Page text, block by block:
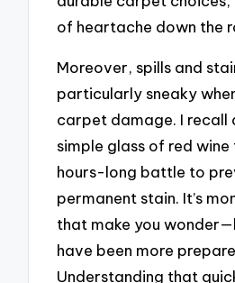
of heartache down the
Moreover, spills and
particularly sneaky
carpet damage. I recall
simple glass of red
hours-long battle to
permanent stain. It’s
that make you
have been more
Understanding that